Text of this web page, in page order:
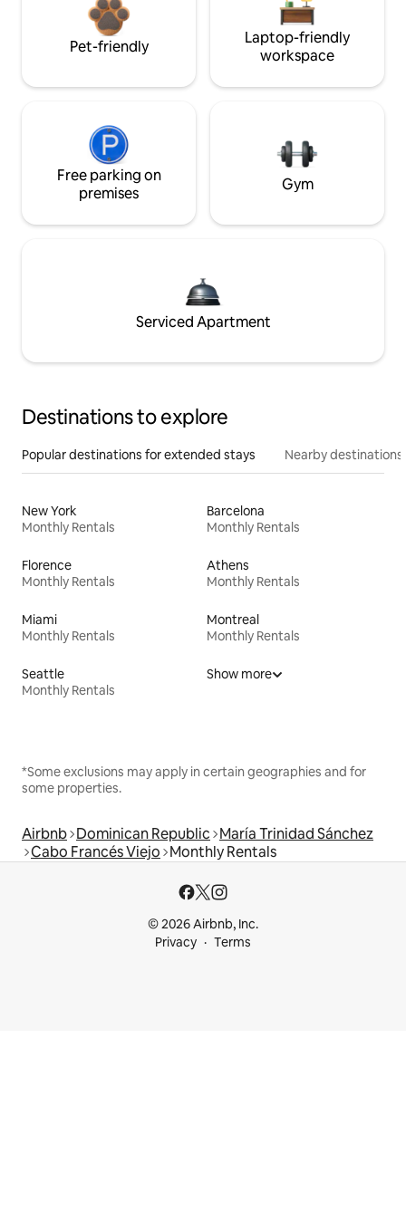
Pet-friendly
Laptop-friendly
workspace
Free parking on
premises
Gym
Serviced Apartment
Destinations to explore
Popular destinations for extended stays Nearby destinations
New York
Monthly Rentals
Barcelona
Monthly Rentals
Florence
Monthly Rentals
Athens
Monthly Rentals
Miami
Monthly Rentals
Montreal
Monthly Rentals
Seattle
Monthly Rentals
Show more
*Some exclusions may apply in certain geographies and for
some properties.
Airbnb Dominican Republic María Trinidad Sánchez
Cabo Francés Viejo Monthly Rentals
© 2026 Airbnb, Inc.
Privacy
Terms